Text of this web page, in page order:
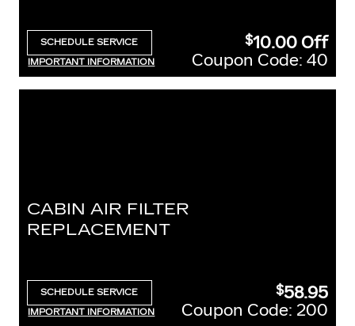
SCHEDULE SERVICE
IMPORTANT INFORMATION
OPEN DETAILS MODAL
$10.00Off
Coupon Code: 40
CABIN AIR FILTER
REPLACEMENT
SCHEDULE SERVICE
IMPORTANT INFORMATION
OPEN DETAILS MODAL
$58.95
Coupon Code: 200